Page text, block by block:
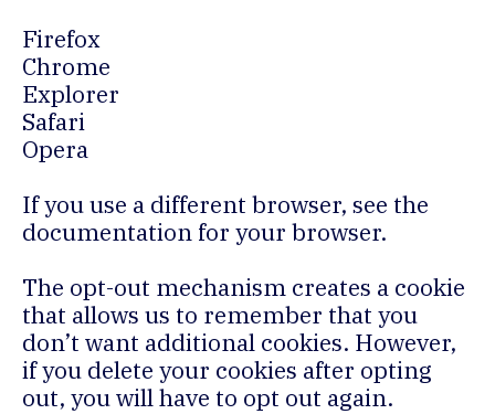
Firefox
Chrome
Explorer
Safari
Opera
If you use a different browser, see the
documentation for your browser.
The opt-out mechanism creates a cookie
that allows us to remember that you
don’t want additional cookies. However,
if you delete your cookies after opting
out, you will have to opt out again.